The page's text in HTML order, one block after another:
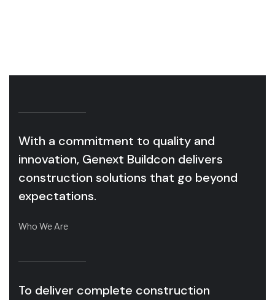
With a commitment to quality and
innovation, Genext Buildcon delivers
construction solutions that go beyond
expectations.
Who We Are
To deliver complete construction